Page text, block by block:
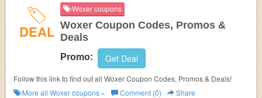
DEAL
Woxer coupons
Woxer Coupon Codes, Promos &
Deals
Promo: Get Deal
Follow this link to find out all Woxer Coupon Codes, Promos & Deals!
More all Woxercoupons » Comment (0) Share